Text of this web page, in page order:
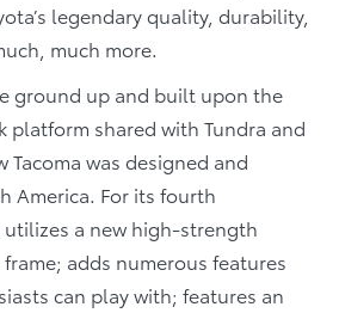
legendary quality, durability,
much more.
ground up and built upon the
platform shared with Tundra and
Tacoma was designed and
America. For its fourth
utilizes a new high-strength
adds numerous features
can play with; features an